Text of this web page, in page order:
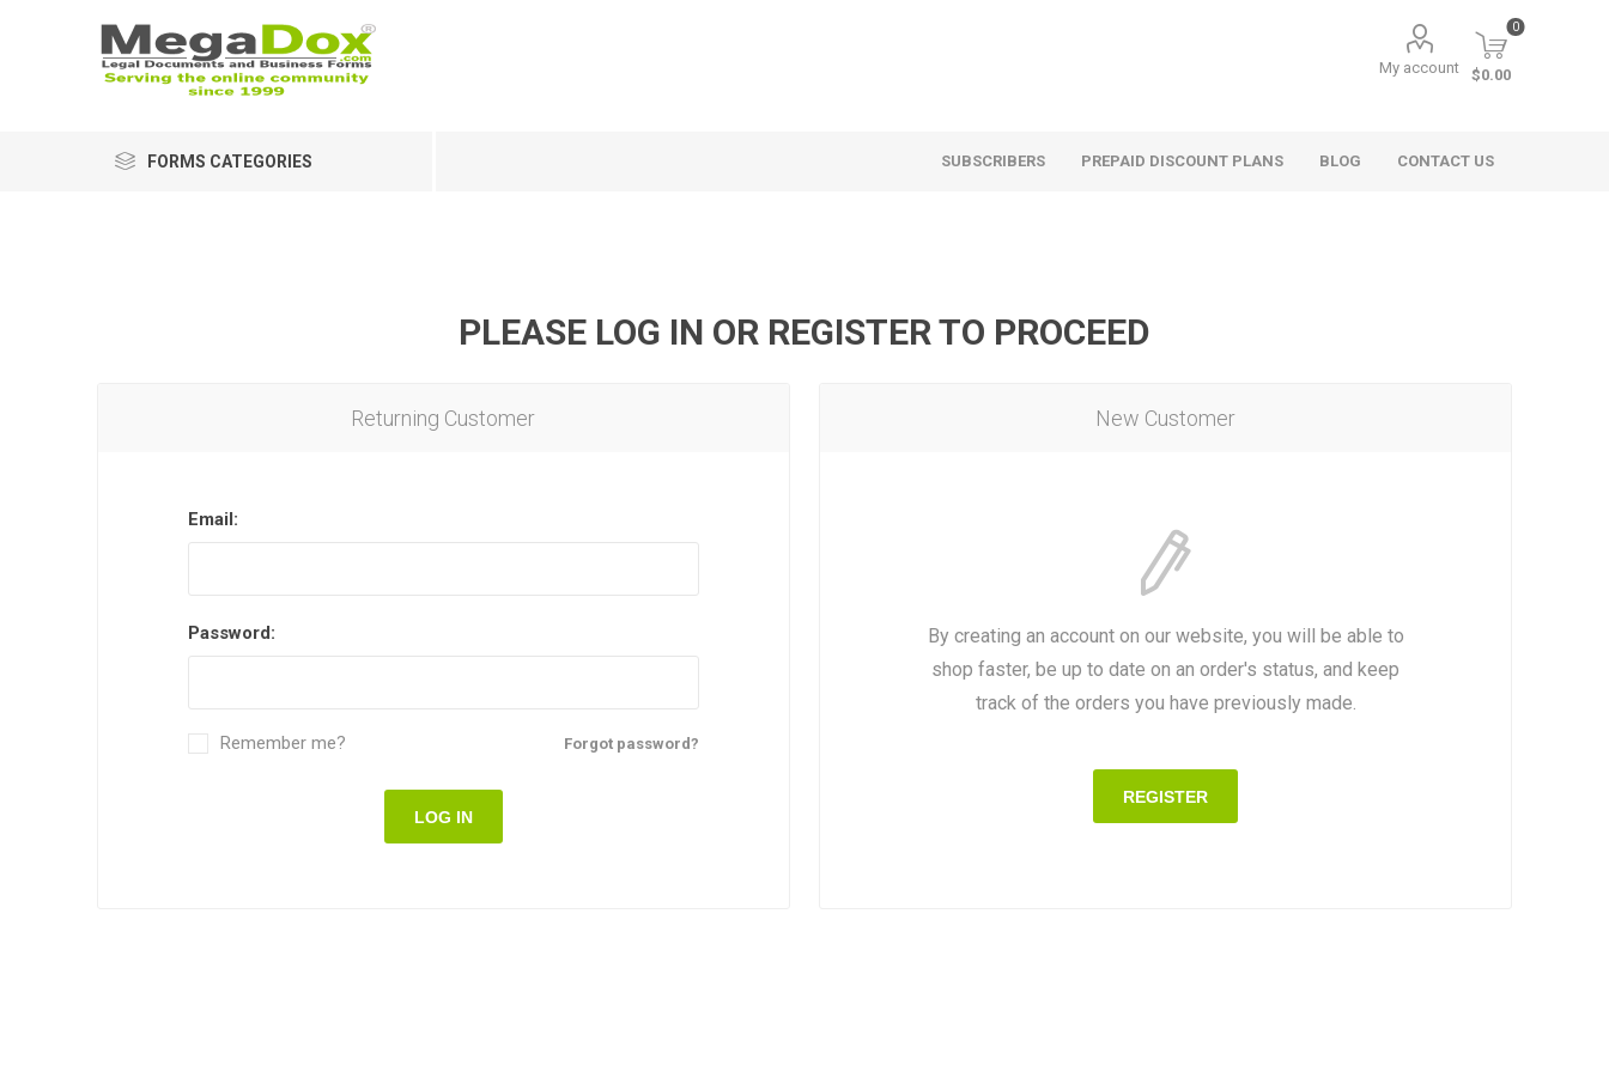
My account
0
$0.00
FORMS CATEGORIES SUBSCRIBERS PREPAID DISCOUNT PLANS BLOG CONTACT US
PLEASE LOG IN OR REGISTER TO PROCEED
New Customer
By creating an account on our website, you will be able to
shop faster, be up to date on an order's status, and keep
track of the orders you have previously made.
REGISTER
Returning Customer
Email:
Password:
Forgot password?
Remember me?
LOG IN